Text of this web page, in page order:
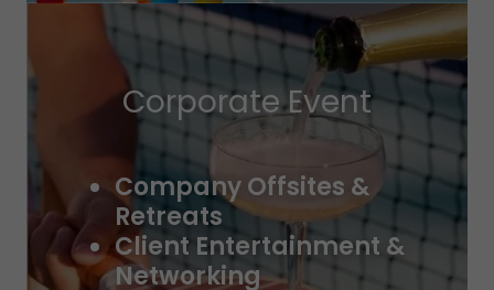
Corporate Event
Company Offsites &
Retreats
Client Entertainment &
Networking